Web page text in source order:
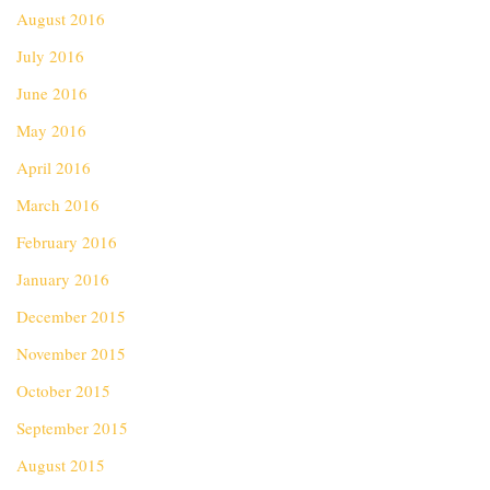
August 2016
July 2016
June 2016
May 2016
April 2016
March 2016
February 2016
January 2016
December 2015
November 2015
October 2015
September 2015
August 2015